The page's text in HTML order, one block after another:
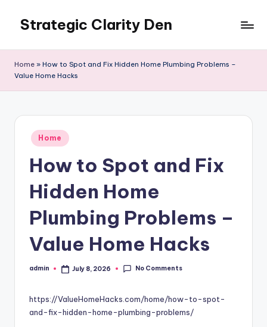
content
Strategic Clarity Den
Home » How to Spot and Fix Hidden Home Plumbing Problems –
Value Home Hacks
Posted
in
Home
How to Spot and Fix
Hidden Home
Plumbing Problems –
Value Home Hacks
Posted
admin July 8, 2026 No Comments
https://ValueHomeHacks.com/home/how-to-spot-
and-fix-hidden-home-plumbing-problems/